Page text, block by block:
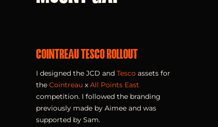
COINTREAU TESCO ROLLOUT
I designed the JCD and Tesco assets for
the Cointreau x All Points East
competition. I followed the branding
previously made by Aimee and was
supported by Sam.